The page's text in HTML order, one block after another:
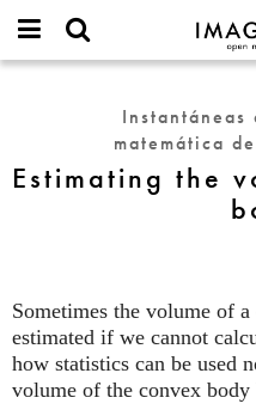
IMAGINARY
open
*
Solicitar una
Estimating
of
matemática
Estimating the
Sometimes the volume of
estimated if we cannot
how statistics can be used
volume of the convex body